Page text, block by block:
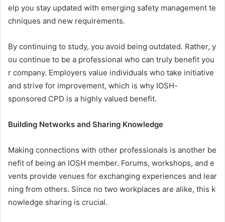
elp you stay updated with emerging safety management te
chniques and new requirements.
By continuing to study, you avoid being outdated. Rather, y
ou continue to be a professional who can truly benefit you
r company. Employers value individuals who take initiative
and strive for improvement, which is why IOSH-
sponsored CPD is a highly valued benefit.
Building Networks and Sharing Knowledge
Making connections with other professionals is another be
nefit of being an IOSH member. Forums, workshops, and e
vents provide venues for exchanging experiences and lear
ning from others. Since no two workplaces are alike, this k
nowledge sharing is crucial.